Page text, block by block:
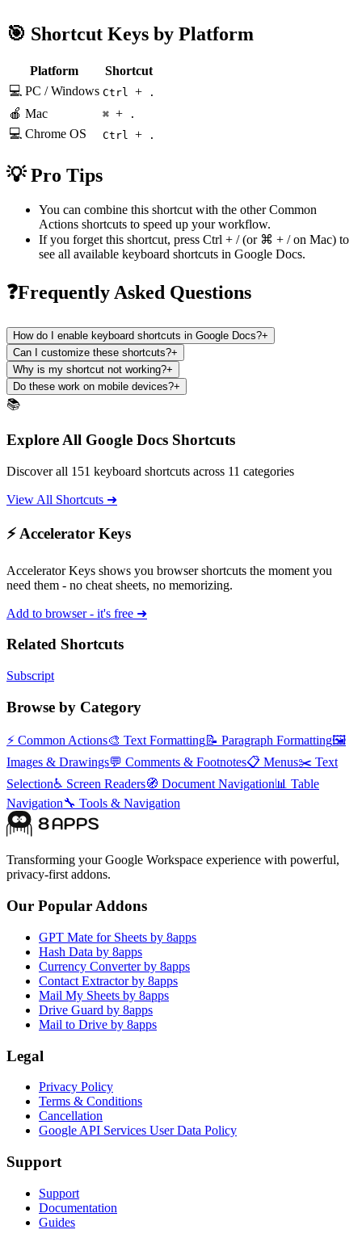
🎯 Shortcut Keys by Platform
Platform
Shortcut
💻 PC / Windows Ctrl + .
🍎 Mac ⌘ + .
💻 Chrome OS Ctrl + .
💡 Pro Tips
You can combine this shortcut with the otherCommon
Actions shortcuts to speed up your workflow.
If you forget this shortcut, press Ctrl + /(or ⌘ + /on Mac) to
see all available keyboard shortcuts in Google Docs.
❓Frequently Asked Questions
How do I enable keyboard shortcuts in Google Docs?+
Can I customize these shortcuts?+
Why is my shortcut not working?+
Do these work on mobile devices?+
📚
Explore All Google Docs Shortcuts
Discover all 151 keyboard shortcuts across 11 categories
View All Shortcuts ➜
⚡ Accelerator Keys
Accelerator Keys shows you browser shortcuts the moment you
need them - no cheat sheets, no memorizing.
Add to browser - it's free ➜
Related Shortcuts
Subscript
Browse by Category
⚡ Common Actions🎨 Text Formatting📝 Paragraph Formatting🖼️
Images & Drawings💬 Comments & Footnotes📋 Menus✂️ Text
Selection♿ Screen Readers🧭 Document Navigation📊 Table
Navigation🔧 Tools & Navigation
Transforming your Google Workspace experience with powerful,
privacy-first addons.
Our Popular Addons
GPT Mate for Sheets by 8apps
Hash Data by 8apps
Currency Converter by 8apps
Contact Extractor by 8apps
Mail My Sheets by 8apps
Drive Guard by 8apps
Mail to Drive by 8apps
Legal
Privacy Policy
Terms & Conditions
Cancellation
Google API Services User Data Policy
Support
Support
Documentation
Guides